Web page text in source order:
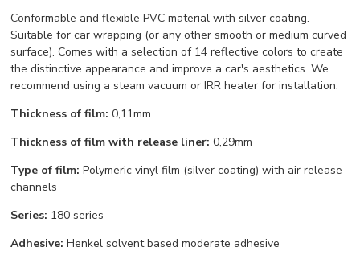
Conformable and flexible PVC material with silver coating.
Suitable for car wrapping (or any other smooth or medium curved
surface). Comes with a selection of 14 reflective colors to create
the distinctive appearance and improve a car's aesthetics. We
recommend using a steam vacuum or IRR heater for installation.
Thickness of film: 0,11mm
Thickness of film with release liner: 0,29mm
Type of film: Polymeric vinyl film (silver coating) with air release
channels
Series: 180 series
Adhesive: Henkel solvent based moderate adhesive